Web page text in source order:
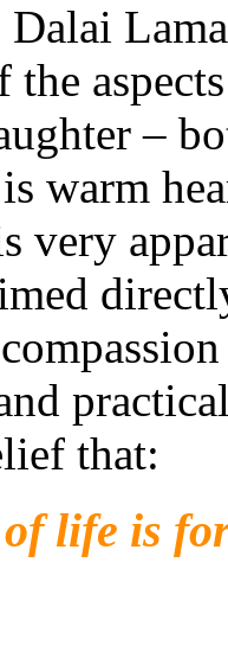
–
warm
very
that:
life is